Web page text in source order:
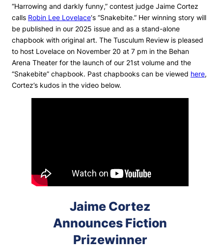
“Harrowing and darkly funny,” contest judge Jaime Cortez
calls Robin Lee Lovelace‘s “Snakebite.” Her winning story will
be published in our 2025 issue and as a stand-alone
chapbook with original art. The Tusculum Review is pleased
to host Lovelace on November 20 at 7 pm in the Behan
Arena Theater for the launch of our 21st volume and the
“Snakebite” chapbook. Past chapbooks can be viewed here,
Cortez’s kudos in the video below.
Jaime Cortez
Announces Fiction
Prizewinner